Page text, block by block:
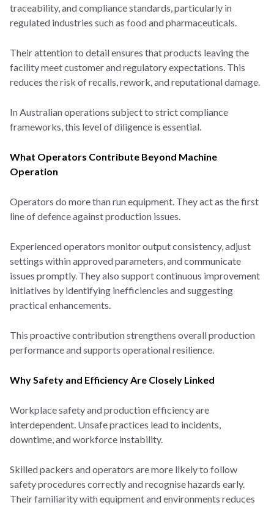
traceability, and compliance standards, particularly in
regulated industries such as food and pharmaceuticals.
Their attention to detail ensures that products leaving the
facility meet customer and regulatory expectations. This
reduces the risk of recalls, rework, and reputational damage.
In Australian operations subject to strict compliance
frameworks, this level of diligence is essential.
What Operators Contribute Beyond Machine
Operation
Operators do more than run equipment. They act as the first
line of defence against production issues.
Experienced operators monitor output consistency, adjust
settings within approved parameters, and communicate
issues promptly. They also support continuous improvement
initiatives by identifying inefficiencies and suggesting
practical enhancements.
This proactive contribution strengthens overall production
performance and supports operational resilience.
Why Safety and Efficiency Are Closely Linked
Workplace safety and production efficiency are
interdependent. Unsafe practices lead to incidents,
downtime, and workforce instability.
Skilled packers and operators are more likely to follow
safety procedures correctly and recognise hazards early.
Their familiarity with equipment and environments reduces